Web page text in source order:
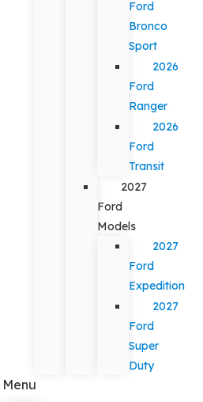
Ford
Bronco
Sport
2026
Ford
Ranger
2026
Ford
Transit
2027
Ford
Models
2027
Ford
Expedition
2027
Ford
Super
Duty
Menu